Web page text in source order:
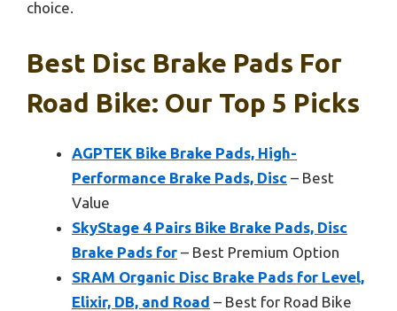
choice.
Best Disc Brake Pads For
Road Bike: Our Top 5 Picks
AGPTEK Bike Brake Pads, High-
Performance Brake Pads, Disc – Best
Value
SkyStage 4 Pairs Bike Brake Pads, Disc
Brake Pads for – Best Premium Option
SRAM Organic Disc Brake Pads for Level,
Elixir, DB, and Road – Best for Road Bike